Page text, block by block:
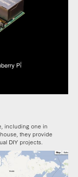
including one in
they provide
DIY projects.